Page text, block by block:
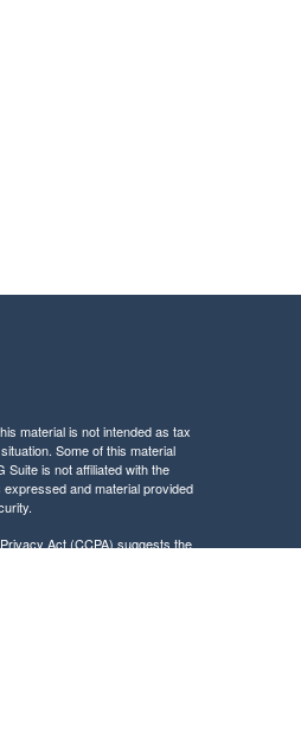
material is not intended as tax
Some of this material
is not affiliated with the
and material provided
Act (CCPA)suggests the